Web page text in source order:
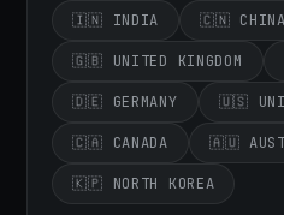
🇮🇳 INDIA 🇨🇳 CHINA
🇬🇧 UNITED KINGDOM
🇩🇪 GERMANY 🇺🇸
🇨🇦 CANADA 🇦🇺
🇰🇵 NORTH KOREA